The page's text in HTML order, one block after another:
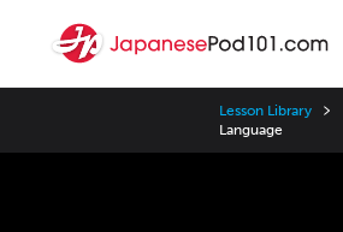
Lesson Library
Language